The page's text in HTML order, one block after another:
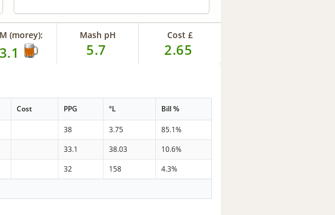
(morey): Mash pH
5.7
Cost £
2.65
Cost PPG °L Bill %
38 3.75
85.1%
33.1 38.03
10.6%
32 158
4.3%